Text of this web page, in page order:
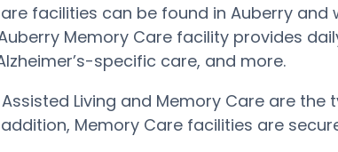
facilities can be found in Auberry
Memory Care facility provides
specific care, and more.
Living and Memory Care are
addition, Memory Care facilities are